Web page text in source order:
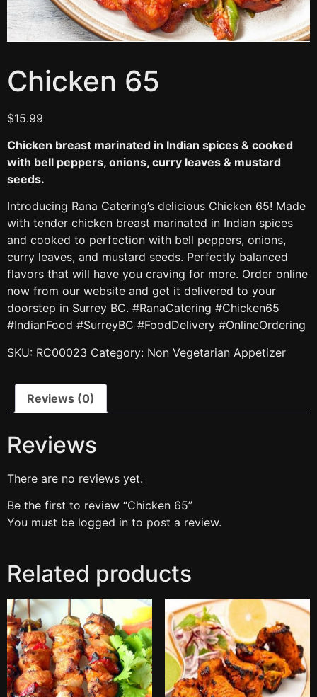
Chicken 65
$15.99
Chicken breast marinated in Indian spices & cooked
with bell peppers, onions, curry leaves & mustard
seeds.
Introducing Rana Catering’s delicious Chicken 65! Made
with tender chicken breast marinated in Indian spices
and cooked to perfection with bell peppers, onions,
curry leaves, and mustard seeds. Perfectly balanced
flavors that will have you craving for more. Order online
now from our website and get it delivered to your
doorstep in Surrey BC. #RanaCatering #Chicken65
#IndianFood #SurreyBC #FoodDelivery #OnlineOrdering
SKU: RC00023 Category: Non Vegetarian Appetizer
Reviews (0)
Reviews
There are no reviews yet.
Be the first to review “Chicken 65”
You must be logged in to post a review.
Related products